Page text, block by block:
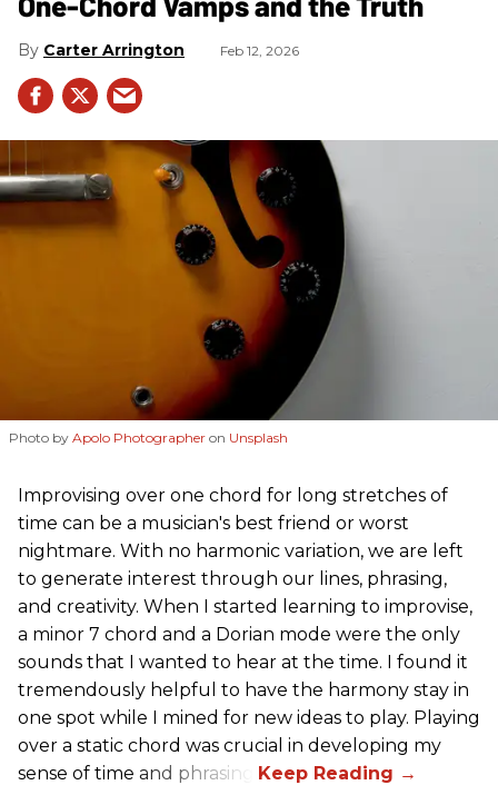
Carter Arrington Feb 12, 2026
Photo by Apolo Photographer on Unsplash
Improvising over one chord for long stretches of
time can be a musician's best friend or worst
nightmare. With no harmonic variation, we are left
to generate interest through our lines, phrasing,
and creativity. When I started learning to improvise,
a minor 7 chord and a Dorian mode were the only
sounds that I wanted to hear at the time. I found it
tremendously helpful to have the harmony stay in
one spot while I mined for new ideas to play. Playing
over a static chord was crucial in developing my
sense of time and phrasing.